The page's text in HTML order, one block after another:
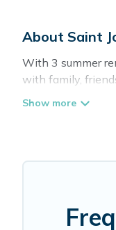
About Saint
With 3 summer
with family,
private pools,
Romance has